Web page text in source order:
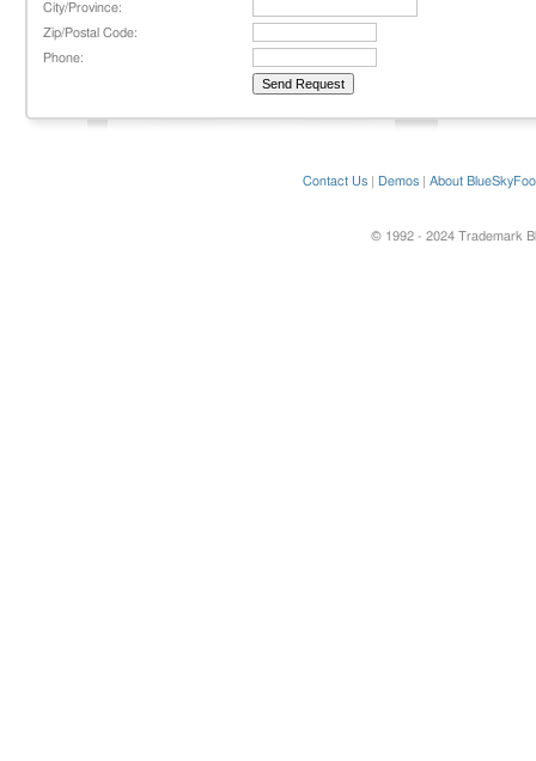
City/Province:
Zip/Postal Code:
Phone:
Contact Us Demos About
© 1992 - 2024 Trademark